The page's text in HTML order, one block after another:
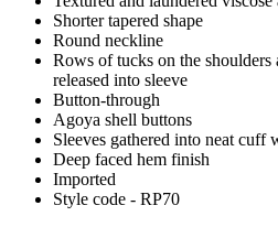
Shorter tapered shape
Round neckline
Rows of tucks on the shoulders
released into sleeve
Button-through
Agoya shell buttons
Sleeves gathered into neat cuff
Deep faced hem finish
Imported
Style code - RP70